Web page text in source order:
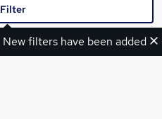
New filters have been added
Filter